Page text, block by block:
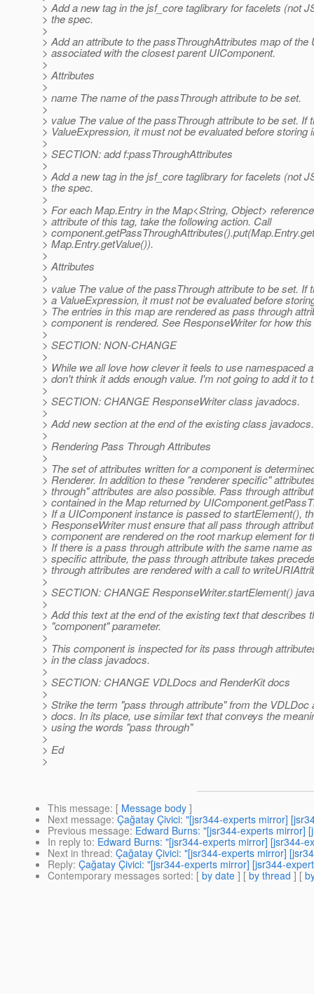
> Add a new tag in the jsf_core taglibrary for facelets (not
> the spec.
>
> Add an attribute to the passThroughAttributes map of the
> associated with the closest parent UIComponent.
>
> Attributes
>
> name The name of the passThrough attribute to be set.
>
> value The value of the passThrough attribute to be set. If
> ValueExpression, it must not be evaluated before storing
>
> SECTION: add f:passThroughAttributes
>
> Add a new tag in the jsf_core taglibrary for facelets (not
> the spec.
>
> For each Map.Entry in the Map<String, Object>
> attribute of this tag, take the following action. Call
>
> Map.Entry.getValue()).
>
> Attributes
>
> value The value of the passThrough attribute to be set. If
> a ValueExpression, it must not be evaluated before
> The entries in this map are rendered as pass through
> component is rendered. See ResponseWriter for how
>
> SECTION: NON-CHANGE
>
> While we all love how clever it feels to use namespaced
> don't think it adds enough value. I'm not going to add it to
>
> SECTION: CHANGE ResponseWriter class javadocs.
>
> Add new section at the end of the existing class javadocs.
>
> Rendering Pass Through Attributes
>
> The set of attributes written for a component is
> Renderer. In addition to these "renderer specific"
> through" attributes are also possible. Pass through
> contained in the Map returned by
> If a UIComponent instance is passed to startElement(),
> ResponseWriter must ensure that all pass through
> component are rendered on the root markup element for
> If there is a pass through attribute with the same name
> specific attribute, the pass through attribute takes
> through attributes are rendered with a call to
>
> SECTION: CHANGE ResponseWriter.startElement()
>
> Add this text at the end of the existing text that describes
> "component" parameter.
>
> This component is inspected for its pass through
> in the class javadocs.
>
> SECTION: CHANGE VDLDocs and RenderKit docs
>
> Strike the term "pass through attribute" from the VDLDoc
> docs. In its place, use similar text that conveys the
> using the words "pass through"
>
> Ed
>
This message: [ Message body ]
Next message: Çağatay Çivici: "[jsr344-experts mirror]
Previous message: Edward Burns: "[jsr344-experts mirror]
In reply to: Edward Burns: "[jsr344-experts mirror] [jsr344-
Next in thread: Çağatay Çivici: "[jsr344-experts mirror]
Reply: Çağatay Çivici: "[jsr344-experts mirror] [jsr344-
Contemporary messages sorted: [ by date ] [ by thread ] [